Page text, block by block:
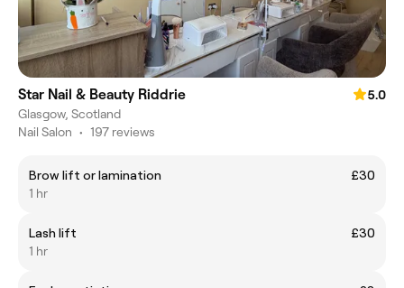
Star Nail & Beauty Riddrie
5.0
Glasgow, Scotland
Nail Salon • 197 reviews
Brow lift or lamination
£30
1 hr
Lash lift
£30
1 hr